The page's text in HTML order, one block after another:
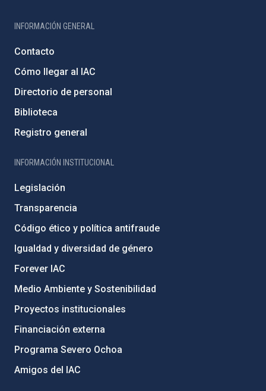
INFORMACIÓN GENERAL
Contacto
Cómo llegar al IAC
Directorio de personal
Biblioteca
Registro general
INFORMACIÓN INSTITUCIONAL
Legislación
Transparencia
Código ético y política antifraude
Igualdad y diversidad de género
Forever IAC
Medio Ambiente y Sostenibilidad
Proyectos institucionales
Financiación externa
Programa Severo Ochoa
Amigos del IAC